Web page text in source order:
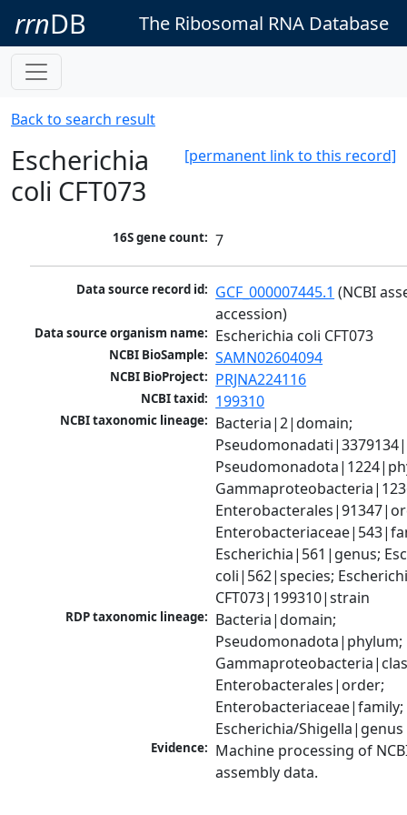
rrnDB The Ribosomal RNA Database
Back to search result
[permanent link to this record]
Escherichia
coli CFT073
16S gene count: 7
Data source record id: GCF_000007445.1 (NCBI
accession)
Data source organism name: Escherichia coli CFT073
NCBI BioSample: SAMN02604094
NCBI BioProject: PRJNA224116
NCBI taxid: 199310
NCBI taxonomic lineage: Bacteria|2|domain;
Escherichia|561|genus;
coli|562|species;
CFT073|199310|strain
RDP taxonomic lineage: Bacteria|domain;
Pseudomonadota|phylum;
Enterobacterales|order;
Enterobacteriaceae|family;
Escherichia/Shigella|genus
Evidence: Machine processing of
assembly data.